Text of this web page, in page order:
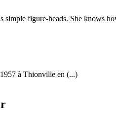
simple figure-heads. She
à Thionville en (...)